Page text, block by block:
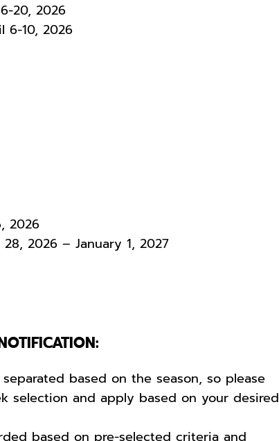
20, 2026
6-10, 2026
2026
2026 – January 1, 2027
based on the season, so please
selection and apply based on your desired
based on pre-selected criteria and